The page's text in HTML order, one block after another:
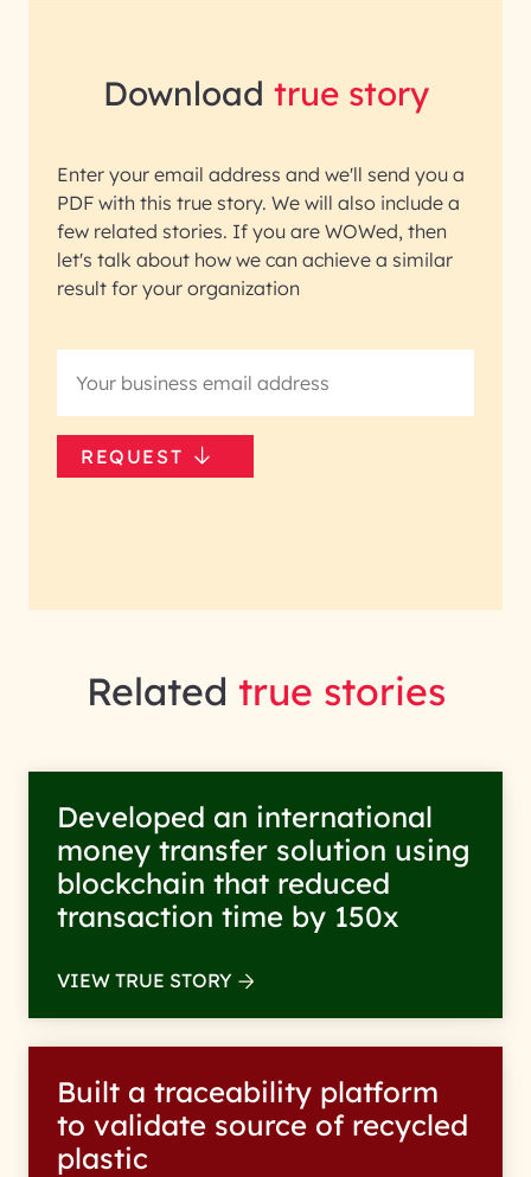
Download true story
Enter your email address and we'll send you a
PDF with this true story. We will also include a
few related stories. If you are WOWed, then
let's talk about how we can achieve a similar
result for your organization
REQUEST
Related true stories
Developed an international
money transfer solution using
blockchain that reduced
transaction time by 150x
VIEW TRUE STORY
Built a traceability platform
to validate source of recycled
plastic